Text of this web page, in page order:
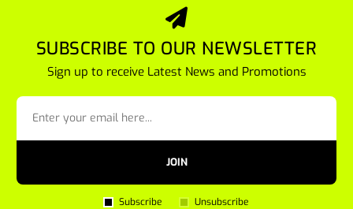
SUBSCRIBE TO OUR NEWSLETTER
Sign up to receive Latest News and Promotions
JOIN
Subscribe Unsubscribe